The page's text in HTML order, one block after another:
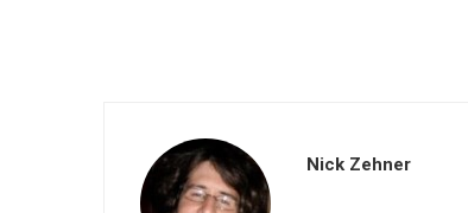
Nick Zehner